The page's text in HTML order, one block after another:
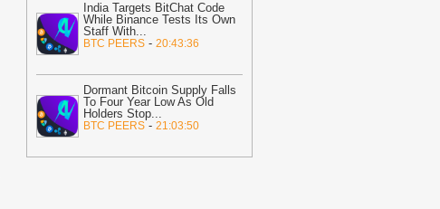
17:59
Is Bitcoin in Danger? — Market
Erases July Relief Rally as 20,000 BTC
Flooded to Exchanges in 7 Days
17:55
MoonPay Brings Gasless
Transactions to TRON, Simplifying
Stablecoin Payments-Bitcoin.com
17:51
JPYC Raises $38M as Yen
India Targets BitChat Code
While Binance Tests Its Own
Staff With...
BTC PEERS - 20:43:36
Dormant Bitcoin Supply Falls
To Four Year Low As Old
Holders Stop...
BTC PEERS - 21:03:50